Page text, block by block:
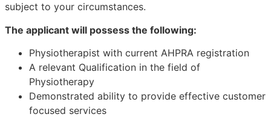
subject to your circumstances.
The applicant will possess the following:
Physiotherapist with current AHPRA registration
A relevant Qualification in the field of
Physiotherapy
Demonstrated ability to provide effective customer
focused services